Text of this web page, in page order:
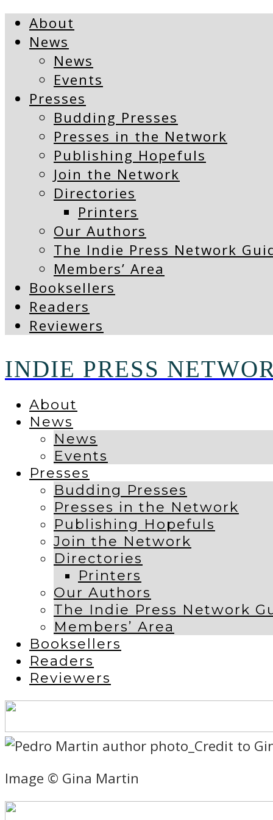
About
News
News
Events
Presses
Budding Presses
Presses in the Network
Publishing Hopefuls
Join the Network
Directories
Printers
Our Authors
The Indie Press Network
Members’ Area
Booksellers
Readers
Reviewers
INDIE PRESS
About
News
News
Events
Presses
Budding Presses
Presses in the Network
Publishing Hopefuls
Join the Network
Directories
Printers
Our Authors
The Indie Press Network
Members’ Area
Booksellers
Readers
Reviewers
Image © Gina Martin